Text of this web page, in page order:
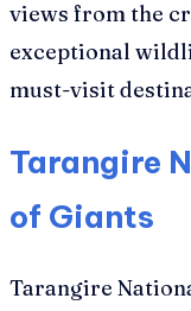
views from the
exceptional
must-visit
Tarangire
of Giants
Tarangire